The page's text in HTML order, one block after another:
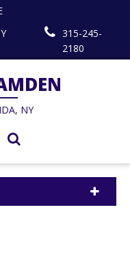
315-245-
2180
NY